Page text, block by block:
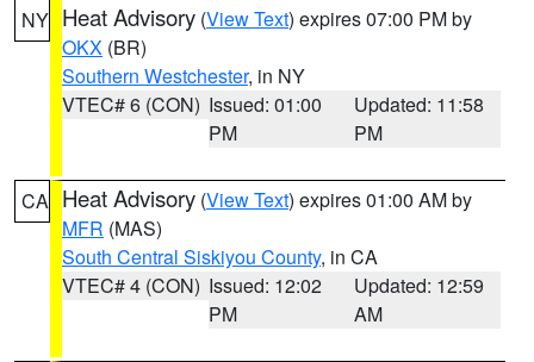
NY Heat Advisory (View Text) expires 07:00 PM by
OKX (BR)
Southern Westchester, in NY
VTEC# 6 (CON) Issued: 01:00
PM
Updated: 11:58
PM
CA Heat Advisory (View Text) expires 01:00 AM by
MFR (MAS)
South Central Siskiyou County, in CA
VTEC# 4 (CON) Issued: 12:02
PM
Updated: 12:59
AM